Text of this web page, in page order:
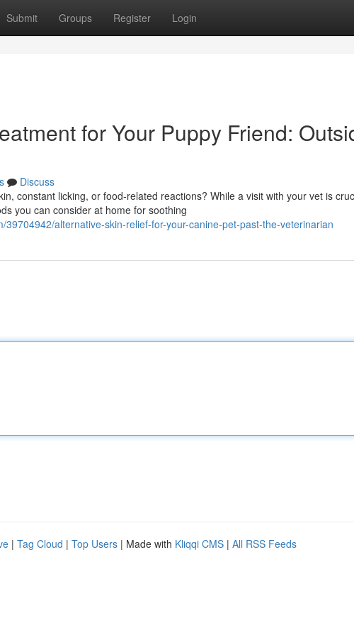
Submit Groups Register Login
for Your Puppy Friend:
Discuss
constant licking, or food-related reactions? While a visit with your vet is
you can consider at home for soothing
39704942/alternative-skin-relief-for-your-canine-pet-past-the-veterinarian
| Tag Cloud | Top Users | Made with Kliqqi CMS | All RSS Feeds